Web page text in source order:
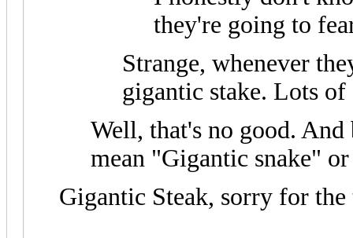
they're going to
Strange, whenever
gigantic stake. Lots
Well, that's no good.
mean "Gigantic snake"
Gigantic Steak, sorry for the